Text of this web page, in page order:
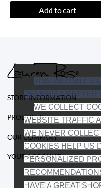
THIS WEBSITE
DELIVER A BETTER
WE COLLECT
WEBSITE TRAFFIC
WE NEVER
COOKIES HELP US
PERSONALIZED
HAVE A GREAT
Add to cart
STORE INFORMATION
PRODUCTS
OUR COMPANY
YOUR ACCOUNT
© 2026 - Lauren Rose